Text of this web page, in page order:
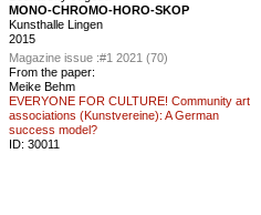
MONO-CHROMO-HORO-SKOP
Kunsthalle Lingen
2015
Magazine issue :#1 2021 (70)
From the paper:
Meike Behm
EVERYONE FOR CULTURE! Community art
associations (Kunstvereine): A German
success model?
ID: 30011